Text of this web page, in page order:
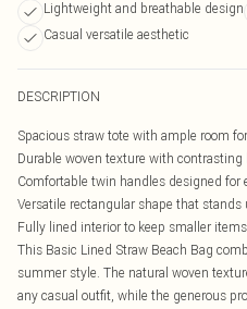
Lightweight and breathable design
Casual versatile aesthetic
DESCRIPTION
Spacious straw tote with ample room
Durable woven texture with
Comfortable twin handles designed for
Versatile rectangular shape that
Fully lined interior to keep smaller
This Basic Lined Straw Beach Bag
summer style. The natural woven
any casual outfit, while the generous